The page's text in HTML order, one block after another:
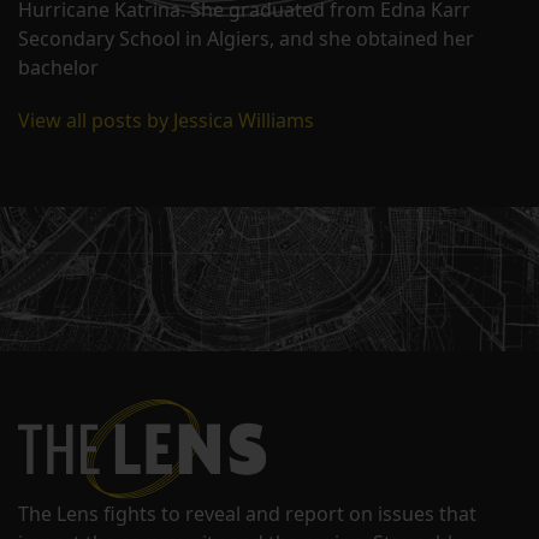
Hurricane Katrina. She graduated from Edna Karr
Secondary School in Algiers, and she obtained her
bachelor
View all posts by Jessica Williams
The Lens fights to reveal and report on issues that